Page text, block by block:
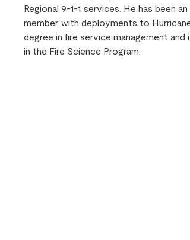
Regional 9-1-1 services. He has been
member, with deployments to
degree in fire service management
in the Fire Science Program.